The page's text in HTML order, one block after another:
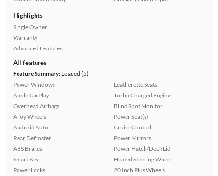
Highlights
Single Owner
Warranty
Advanced Features
All features
Feature Summary:Loaded (5)
Power Windows
Apple CarPlay
Overhead Airbags
Alloy Wheels
Android Auto
Rear Defroster
ABS Brakes
Smart Key
Power Locks
Leatherette Seats
Turbo Charged Engine
Blind Spot Monitor
Power Seat(s)
Cruise Control
Power Mirrors
Power Hatch/Deck Lid
Heated Steering Wheel
20 Inch Plus Wheels